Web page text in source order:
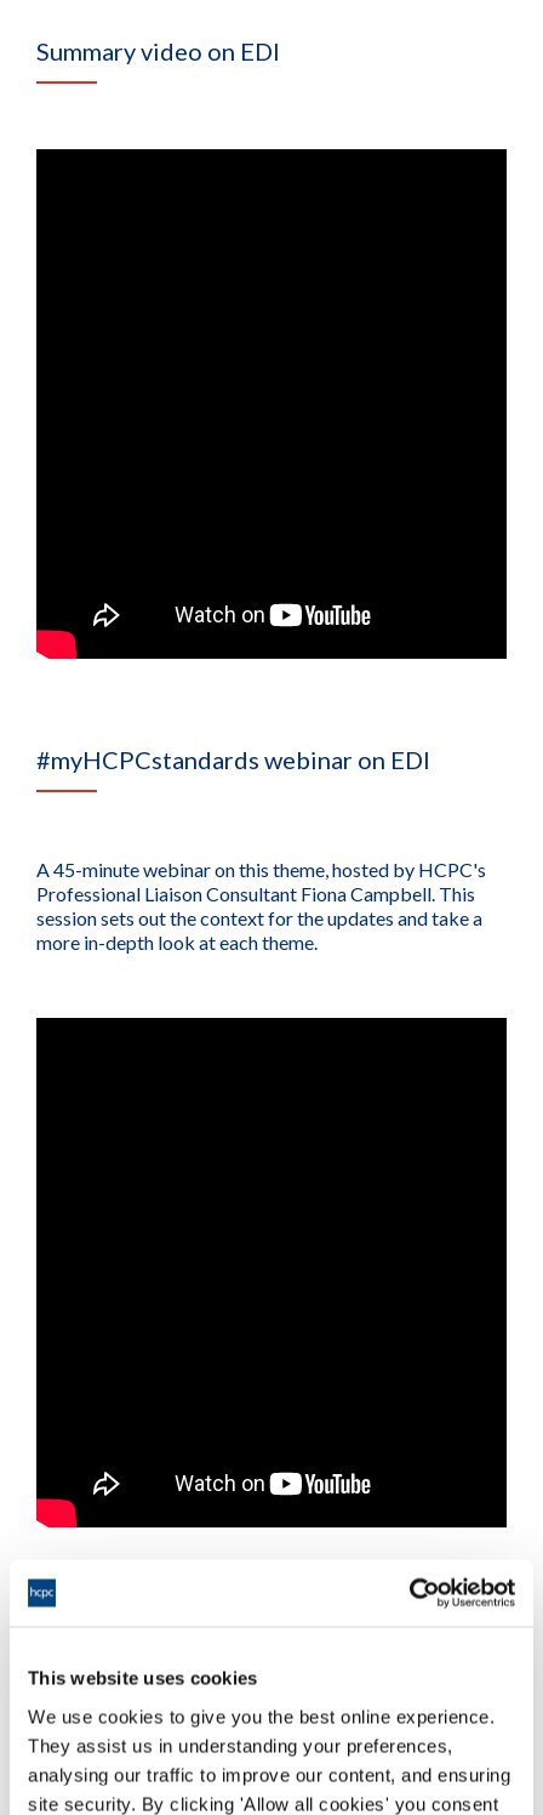
This website uses cookies
We use cookies to give you the best online experience.
They assist us in understanding your preferences,
analysing our traffic to improve our content, and ensuring
site security. By clicking 'Allow all cookies' you consent
Summary video on EDI
#myHCPCstandards webinar on EDI
A 45-minute webinar on this theme, hosted by HCPC's
Professional Liaison Consultant Fiona Campbell. This
session sets out the context for the updates and take a
more in-depth look at each theme.
Resources from this webinar:
List of resource links
Presentation slides